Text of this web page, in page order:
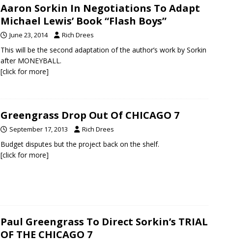
Aaron Sorkin In Negotiations To Adapt
Michael Lewis’ Book “Flash Boys”
June 23, 2014 Rich Drees
This will be the second adaptation of the author’s work by Sorkin
after MONEYBALL.
[click for more]
Greengrass Drop Out Of CHICAGO 7
September 17, 2013 Rich Drees
Budget disputes but the project back on the shelf.
[click for more]
Paul Greengrass To Direct Sorkin’s TRIAL
OF THE CHICAGO 7